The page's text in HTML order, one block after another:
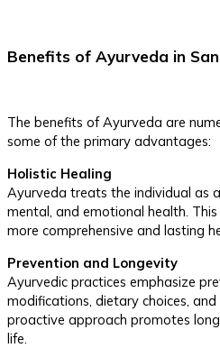
Benefits of Ayurveda in
The benefits of Ayurveda are
some of the primary advantages:
Holistic Healing
Ayurveda treats the individual as
mental, and emotional health.
more comprehensive and lasting
Prevention and Longevity
Ayurvedic practices emphasize
modifications, dietary choices,
proactive approach promotes
life.